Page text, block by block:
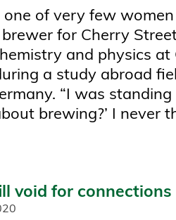
one of very few
for Cherry
and physics
a study abroad
“I was
brewing?’ I never
void for